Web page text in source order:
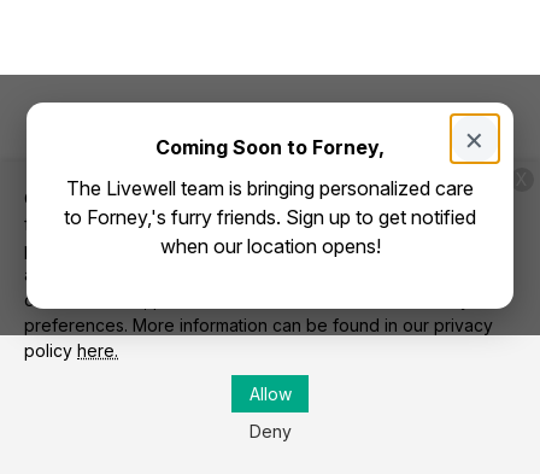
Cookies on this website are used to both support the
function and performance of the site, and also for marketing
purposes, including personalizing content and tailoring
advertising to your interests. To manage marketing cookies
on this website, please select the button that indicates your
preferences. More information can be found in our privacy
policy here.
Allow
Deny
×
Coming Soon to Forney,
The Livewell team is bringing personalized care
to Forney,'s furry friends. Sign up to get notified
when our location opens!